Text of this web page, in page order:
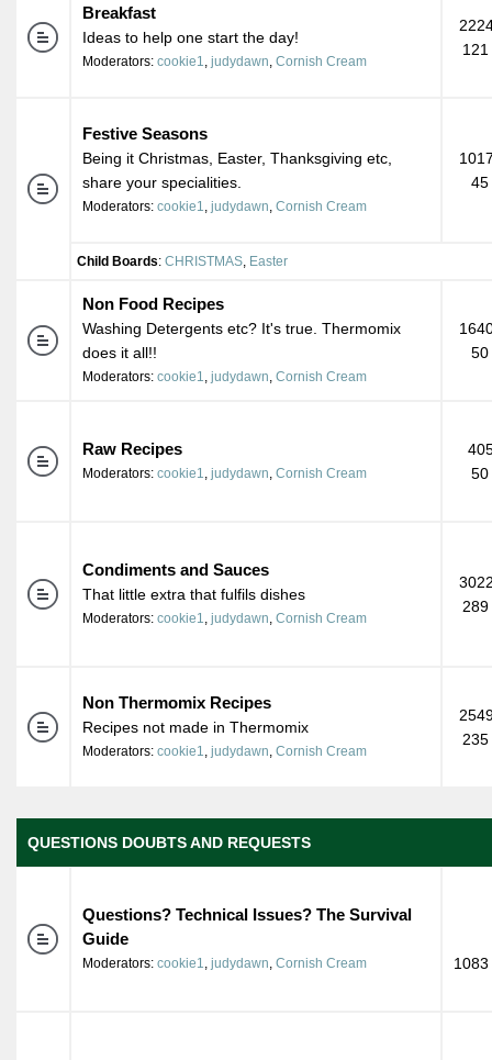
Breakfast
Ideas to help one start the day!
Moderators: cookie1, judydawn, Cornish Cream
121
Festive Seasons
Being it Christmas, Easter, Thanksgiving etc,
share your specialities.
Moderators: cookie1, judydawn, Cornish Cream
45
Child Boards: CHRISTMAS, Easter
Non Food Recipes
Washing Detergents etc? It's true. Thermomix
does it all!!
Moderators: cookie1, judydawn, Cornish Cream
50
Raw Recipes
Moderators: cookie1, judydawn, Cornish Cream
50
Condiments and Sauces
That little extra that fulfils dishes
Moderators: cookie1, judydawn, Cornish Cream
289
Non Thermomix Recipes
Recipes not made in Thermomix
Moderators: cookie1, judydawn, Cornish Cream
235
QUESTIONS DOUBTS AND REQUESTS
Questions? Technical Issues? The Survival
Guide
Moderators: cookie1, judydawn, Cornish Cream 1083